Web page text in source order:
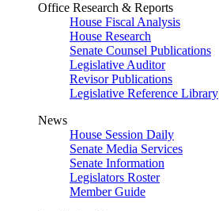
Office Research & Reports
House Fiscal Analysis
House Research
Senate Counsel Publications
Legislative Auditor
Revisor Publications
Legislative Reference Library
News
House Session Daily
Senate Media Services
Senate Information
Legislators Roster
Member Guide